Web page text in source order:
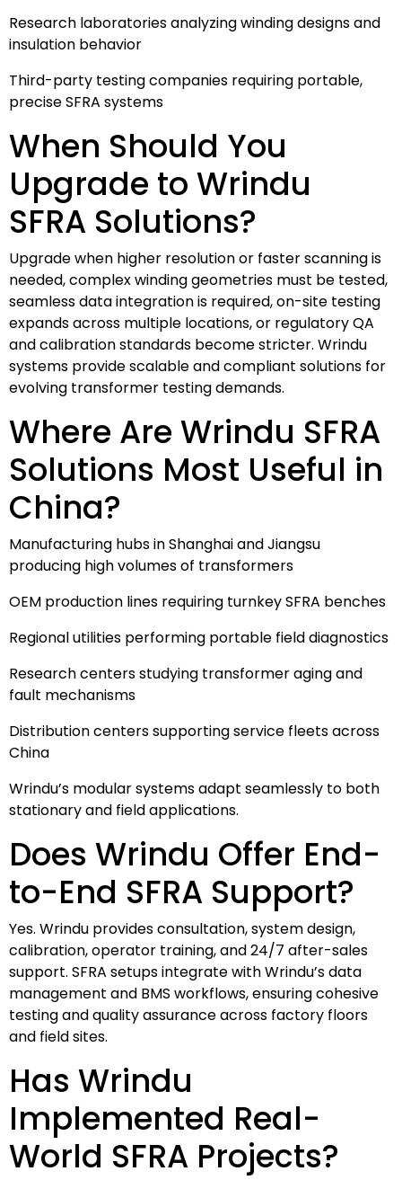
Research laboratories analyzing winding designs and
insulation behavior
Third-party testing companies requiring portable,
precise SFRA systems
When Should You
Upgrade to Wrindu
SFRA Solutions?
Upgrade when higher resolution or faster scanning is
needed, complex winding geometries must be tested,
seamless data integration is required, on-site testing
expands across multiple locations, or regulatory QA
and calibration standards become stricter. Wrindu
systems provide scalable and compliant solutions for
evolving transformer testing demands.
Where Are Wrindu SFRA
Solutions Most Useful in
China?
Manufacturing hubs in Shanghai and Jiangsu
producing high volumes of transformers
OEM production lines requiring turnkey SFRA benches
Regional utilities performing portable field diagnostics
Research centers studying transformer aging and
fault mechanisms
Distribution centers supporting service fleets across
China
Wrindu’s modular systems adapt seamlessly to both
stationary and field applications.
Does Wrindu Offer End-
to-End SFRA Support?
Yes. Wrindu provides consultation, system design,
calibration, operator training, and 24/7 after-sales
support. SFRA setups integrate with Wrindu’s data
management and BMS workflows, ensuring cohesive
testing and quality assurance across factory floors
and field sites.
Has Wrindu
Implemented Real-
World SFRA Projects?